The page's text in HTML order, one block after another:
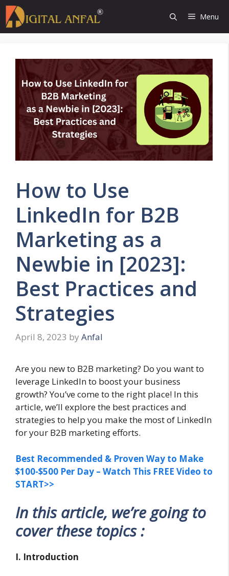
Skip
to
content
Menu
How to Use
LinkedIn for B2B
Marketing as a
Newbie in [2023]:
Best Practices and
Strategies
April 8, 2023 by Anfal
Are you new to B2B marketing? Do you want to
leverage LinkedIn to boost your business
growth? You’ve come to the right place! In this
article, we’ll explore the best practices and
strategies to help you make the most of LinkedIn
for your B2B marketing efforts.
Best Recommended & Proven Way to Make
$100-$500 Per Day – Watch This FREE Video to
START>>
In this article, we’re going to
cover these topics :
I. Introduction